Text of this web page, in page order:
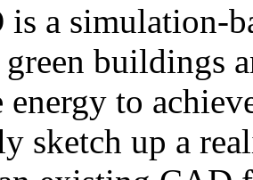
is a simulation-
buildings
energy to
sketch up a